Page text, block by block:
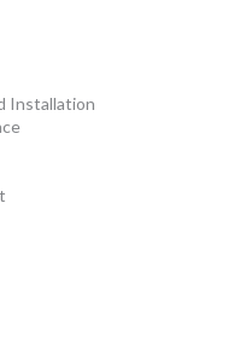
Installation